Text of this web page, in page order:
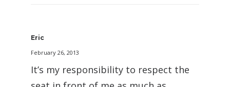
Eric
February 26, 2013
It’s my responsibility to respect the